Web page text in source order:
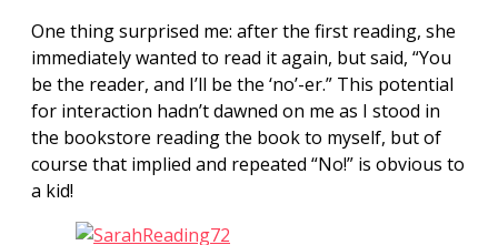
One thing surprised me: after the first reading, she
immediately wanted to read it again, but said, “You
be the reader, and I’ll be the ‘no’-er.” This potential
for interaction hadn’t dawned on me as I stood in
the bookstore reading the book to myself, but of
course that implied and repeated “No!” is obvious to
a kid!